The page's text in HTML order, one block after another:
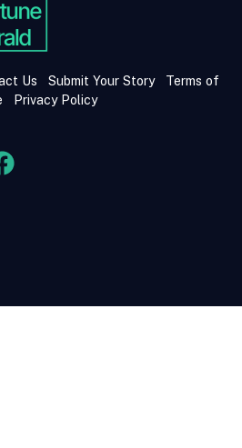
Us Submit Your Story
Terms of
Privacy Policy